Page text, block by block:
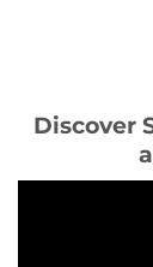
Discover